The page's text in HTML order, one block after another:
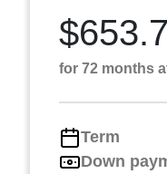
for 72 months
Term
Down